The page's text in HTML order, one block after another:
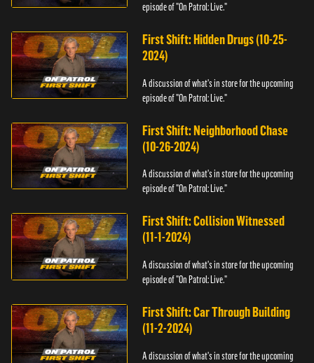
episode of "On Patrol: Live."
First Shift: Hidden Drugs (10-25-
2024)
A discussion of what's in store for the upcoming
episode of "On Patrol: Live."
First Shift: Neighborhood Chase
(10-26-2024)
A discussion of what's in store for the upcoming
episode of "On Patrol: Live."
First Shift: Collision Witnessed
(11-1-2024)
A discussion of what's in store for the upcoming
episode of "On Patrol: Live."
First Shift: Car Through Building
(11-2-2024)
A discussion of what's in store for the upcoming